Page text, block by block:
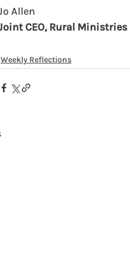
Allen
CEO, Rural Ministries
Weekly Reflections